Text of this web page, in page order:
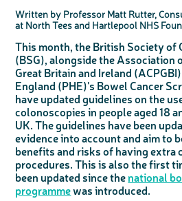
Questions to ask at your hospital
Coping with your diagnosis
Prehabilitation: preparing for
Complementary therapies
Clinical trials
Access to treatment
Getting a second opinion
Taking a break from treatment
After treatment
The healthcare team
Real life stories
Emotional wellbeing
Physical wellbeing
End of life care
Our 'Get Personal' campaign
Read our publication
Listen to our podcast
Join our online community
Join our stage 4 support group on
Ask the nurse
Stage4You
Physical wellbeing
Sleep and fatigue
Body image and sex
Change in bowel habit after
Diet after treatment
Work, money and travel
Younger people with bowel cancer
Fertility
Useful websites
How we produce information
End of Life care
Real life stories
About bowel cancer
The medical team
Getting a second opinion
Family history
Chat with others on our Forum
Join our supportive Facebook
Read real life stories
Bereavement support
Real life stories
Join our online community
Remembering a loved one
Watch our video about dealing
Ask the nurse
National Colorectal Cancer Nurses
Professionals network
Resources for you
Online learning modules
Fundamentals of colorectal
The Gary Logue Colorectal Cancer
Resources for your patients
Personal experiences
Younger people with bowel cancer
Loved ones' stories
Share your story
Our awareness work
Early Diagnosis Programme
Bowel cancer awareness talks and
Support events
An expert explores series
Previous online support events
Make a donation
Fundraise for us
Join us as a campaigner
Celebrate with us
Find an event near you
Knit for charity
Fundraising resources
Our corporate partners
Our partnership with Andrex
Our partnership with Bio&Me
Philanthropy
Our medical advisory board
Our Scientific Advisory Board
Written by Professor Matt Rutter,
at North Tees and Hartlepool NHS
This month, the British Society of
(BSG), alongside the
Great Britain and Ireland
England (PHE)'s Bowel Cancer
have updated guidelines on the
colonoscopies in people aged 18
UK. The guidelines have been
evidence into account and aim to
benefits and risks of having extra
procedures. This is also the first
been updated since thenational
programmewas introduced.